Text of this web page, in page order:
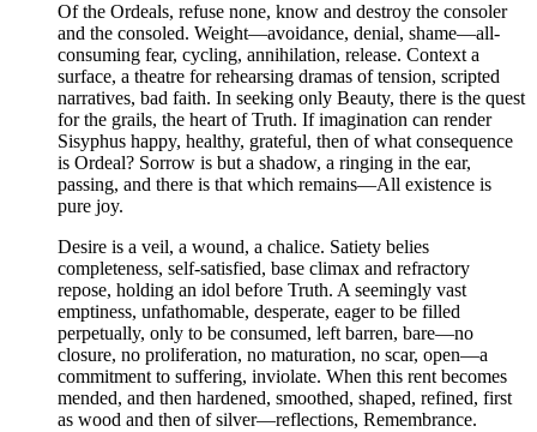
Of the Ordeals, refuse none, know and destroy the consoler
and the consoled. Weight—avoidance, denial, shame—all-
consuming fear, cycling, annihilation, release. Context a
surface, a theatre for rehearsing dramas of tension, scripted
narratives, bad faith. In seeking only Beauty, there is the quest
for the grails, the heart of Truth. If imagination can render
Sisyphus happy, healthy, grateful, then of what consequence
is Ordeal? Sorrow is but a shadow, a ringing in the ear,
passing, and there is that which remains—All existence is
pure joy.
Desire is a veil, a wound, a chalice. Satiety belies
completeness, self-satisfied, base climax and refractory
repose, holding an idol before Truth. A seemingly vast
emptiness, unfathomable, desperate, eager to be filled
perpetually, only to be consumed, left barren, bare—no
closure, no proliferation, no maturation, no scar, open—a
commitment to suffering, inviolate. When this rent becomes
mended, and then hardened, smoothed, shaped, refined, first
as wood and then of silver—reflections, Remembrance.